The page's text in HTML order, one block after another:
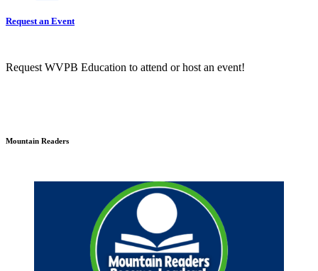
Request an Event
Request WVPB Education to attend or host an event!
Mountain Readers